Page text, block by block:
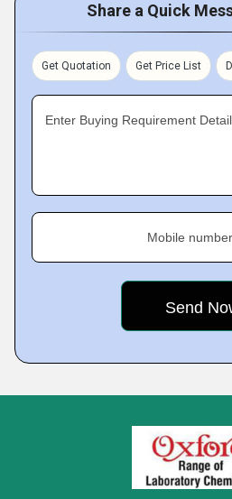
Share a Quick
Get Quotation Get Price List
Enter Buying Requirement
Mobile number